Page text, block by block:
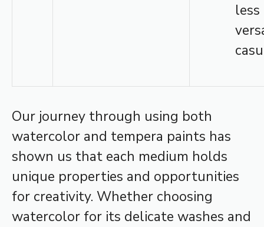
less
Our journey through using both
watercolor and tempera paints has
shown us that each medium holds
unique properties and opportunities
for creativity. Whether choosing
watercolor for its delicate washes and